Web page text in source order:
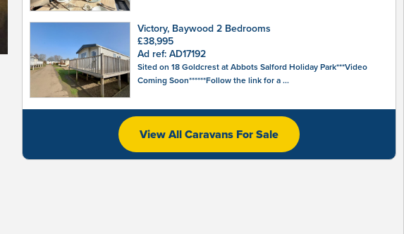
Victory, Baywood 2 Bedrooms
£38,995
Ad ref: AD17192
Sited on 18 Goldcrest at Abbots Salford Holiday Park***Video
Coming Soon******Follow the link for a ...
View All Caravans For Sale